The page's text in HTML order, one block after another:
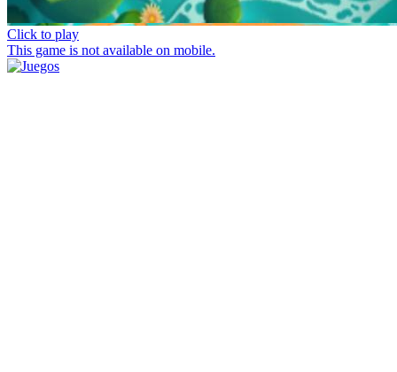
Click to play
This game is not available on mobile.